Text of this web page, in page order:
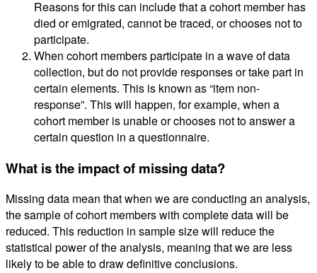
Reasons for this can include that a cohort member has
died or emigrated, cannot be traced, or chooses not to
participate.
When cohort members participate in a wave of data
collection, but do not provide responses or take part in
certain elements. This is known as “item non-
response”. This will happen, for example, when a
cohort member is unable or chooses not to answer a
certain question in a questionnaire.
What is the impact of missing data?
Missing data mean that when we are conducting an analysis,
the sample of cohort members with complete data will be
reduced. This reduction in sample size will reduce the
statistical power of the analysis, meaning that we are less
likely to be able to draw definitive conclusions.